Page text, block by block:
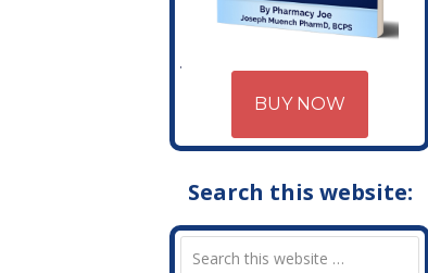
BUY NOW
Search this website: